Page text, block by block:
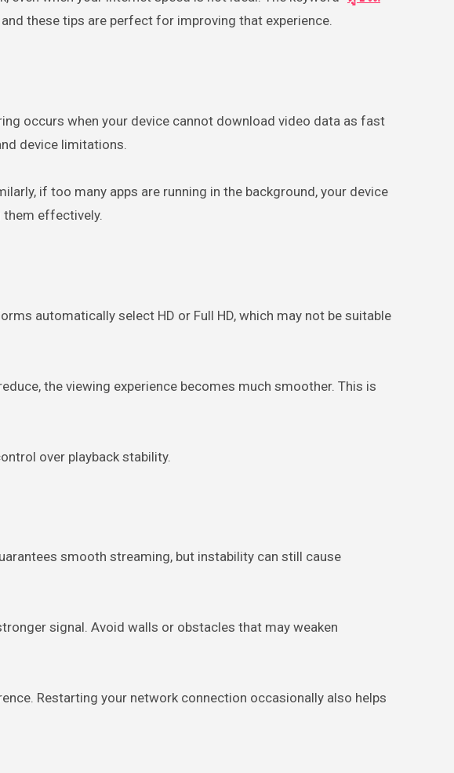
these tips are perfect for improving that experience.
occurs when your device cannot download video data as fast
device limitations.
if too many apps are running in the background, your device
them effectively.
automatically select HD or Full HD, which may not be suitable
the viewing experience becomes much smoother. This is
over playback stability.
smooth streaming, but instability can still cause
signal. Avoid walls or obstacles that may weaken
Restarting your network connection occasionally also helps